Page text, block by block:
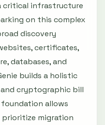
critical infrastructure
on this complex
discovery
certificates,
databases, and
builds a holistic
cryptographic bill
foundation allows
migration